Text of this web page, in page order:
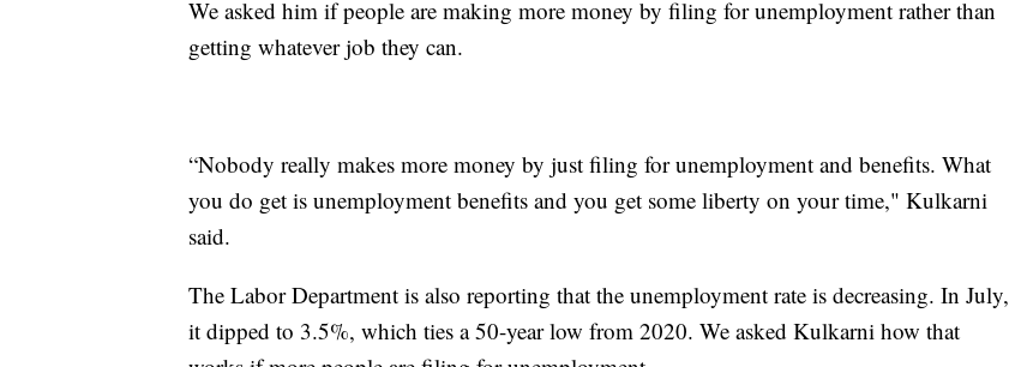
We asked him if people are making more money by filing for unemployment rather than
getting whatever job they can.
“Nobody really makes more money by just filing for unemployment and benefits. What
you do get is unemployment benefits and you get some liberty on your time," Kulkarni
said.
The Labor Department is also reporting that the unemployment rate is decreasing. In July,
it dipped to 3.5%, which ties a 50-year low from 2020. We asked Kulkarni how that